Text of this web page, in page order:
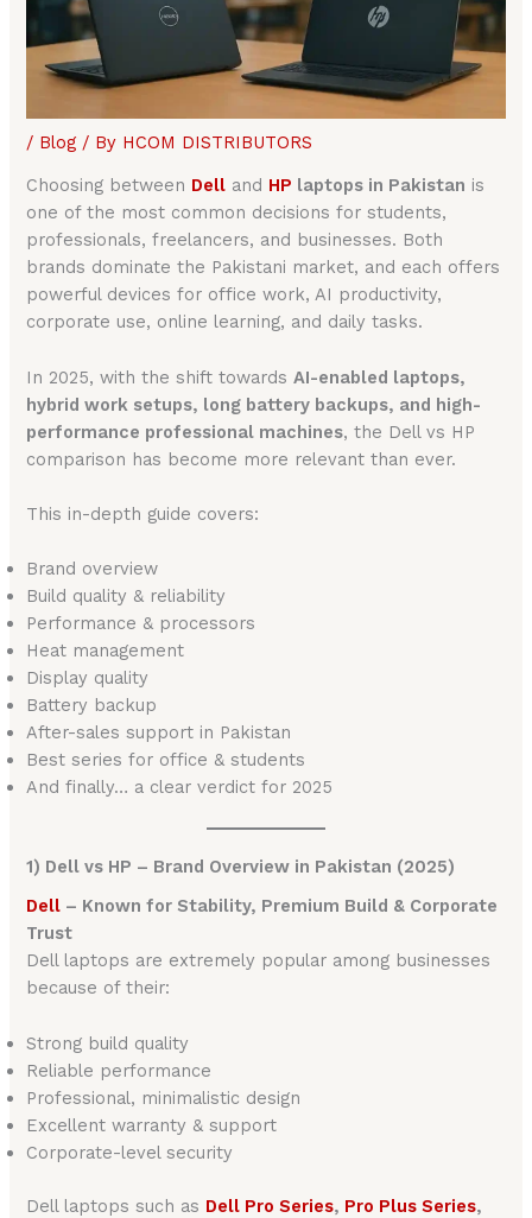
/ Blog / By HCOM DISTRIBUTORS
Choosing between Dell and HP laptops in Pakistan is
one of the most common decisions for students,
professionals, freelancers, and businesses. Both
brands dominate the Pakistani market, and each offers
powerful devices for office work, AI productivity,
corporate use, online learning, and daily tasks.
In 2025, with the shift towardsAI-enabled laptops,
hybrid work setups, long battery backups, and high-
performance professional machines, the Dell vs HP
comparison has become more relevant than ever.
This in-depth guide covers:
Brand overview
Build quality & reliability
Performance & processors
Heat management
Display quality
Battery backup
After-sales support in Pakistan
Best series for office & students
And finally… a clear verdict for 2025
1) Dell vs HP – Brand Overview in Pakistan (2025)
Dell – Known for Stability, Premium Build & Corporate
Trust
Dell laptops are extremely popular among businesses
because of their:
Strong build quality
Reliable performance
Professional, minimalistic design
Excellent warranty & support
Corporate-level security
Dell laptops such as Dell Pro Series, Pro Plus Series,